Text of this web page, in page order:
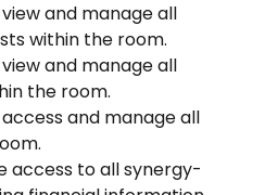
and manage all
within the room.
and manage all
the room.
and manage all
access to all synergy-